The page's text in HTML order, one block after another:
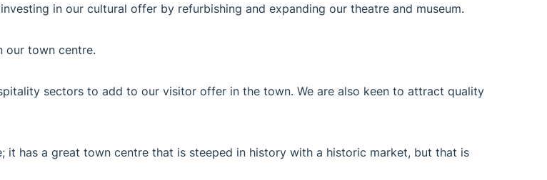
in our cultural offer by refurbishing and expanding our theatre and museum.
our town centre.
sectors to add to our visitor offer in the town. We are also keen to attract quality
has a great town centre that is steeped in history with a historic market, but that is